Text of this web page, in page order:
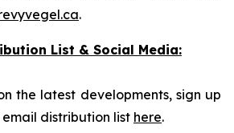
.
List & Social Media:
the latest developments, sign up
email distribution list here.